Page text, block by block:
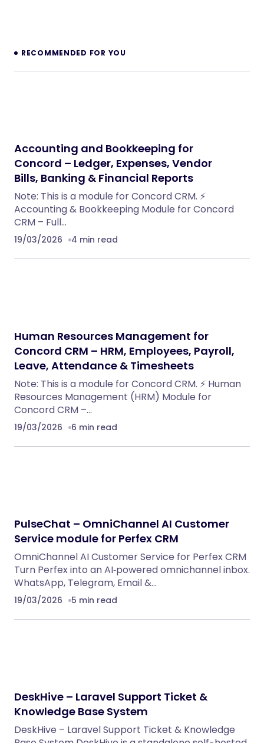
RECOMMENDED FOR YOU
Accounting and Bookkeeping for
Concord – Ledger, Expenses, Vendor
Bills, Banking & Financial Reports
Note: This is a module for Concord CRM. ⚡
Accounting & Bookkeeping Module for Concord
CRM – Full…
19/03/2026 4 min read
Human Resources Management for
Concord CRM – HRM, Employees, Payroll,
Leave, Attendance & Timesheets
Note: This is a module for Concord CRM. ⚡ Human
Resources Management (HRM) Module for
Concord CRM –…
19/03/2026 6 min read
PulseChat – OmniChannel AI Customer
Service module for Perfex CRM
OmniChannel AI Customer Service for Perfex CRM
Turn Perfex into an AI‑powered omnichannel inbox.
WhatsApp, Telegram, Email &…
19/03/2026 5 min read
DeskHive – Laravel Support Ticket &
Knowledge Base System
DeskHive – Laravel Support Ticket & Knowledge